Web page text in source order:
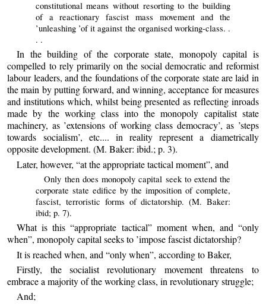
constitutional means without resorting to the building
of a reactionary fascist mass movement and the
’unleashing ’of it against the organised working-class. .
. .
In the building of the corporate state, monopoly capital is
compelled to rely primarily on the social democratic and reformist
labour leaders, and the foundations of the corporate state are laid in
the main by putting forward, and winning, acceptance for measures
and institutions which, whilst being presented as reflecting inroads
made by the working class into the monopoly capitalist state
machinery, as ’extensions of working class democracy’, as ’steps
towards socialism’, etc.... in reality represent a diametrically
opposite development. (M. Baker: ibid.; p. 3).
Later, however, “at the appropriate tactical moment”, and
Only then does monopoly capital seek to extend the
corporate state edifice by the imposition of complete,
fascist, terroristic forms of dictatorship. (M. Baker:
ibid; p. 7).
What is this “appropriate tactical” moment when, and “only
when”, monopoly capital seeks to ’impose fascist dictatorship?
It is reached when, and “only when”, according to Baker,
Firstly, the socialist revolutionary movement threatens to
embrace a majority of the working class, in revolutionary struggle;
And;